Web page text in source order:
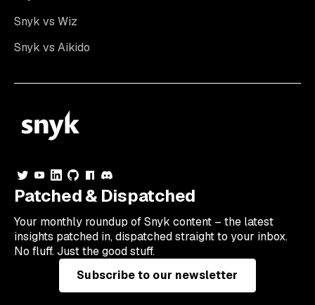
Snyk vs Wiz
Snyk vs Aikido
Patched & Dispatched
Your monthly roundup of Snyk content – the latest
insights patched in, dispatched straight to your inbox.
No fluff. Just the good stuff.
Subscribe to our newsletter